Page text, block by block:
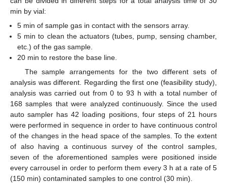
min by vial:
5 min of sample gas in contact with the sensors array.
5 min to clean the actuators (tubes, pump, sensing chamber,
etc.) of the gas sample.
20 min to restore the base line.
The sample arrangements for the two different sets of
analysis was different. Regarding the first one (feasibility study),
analysis was carried out from 0 to 93 h with a total number of
168 samples that were analyzed continuously. Since the used
auto sampler has 42 loading positions, four steps of 21 hours
were performed in sequence in order to have continuous control
of the changes in the head space of the samples. To the extent
of also having a continuous survey of the control samples,
seven of the aforementioned samples were positioned inside
every carrousel in order to perform them every 3 h at a rate of 5
(150 min) contaminated samples to one control (30 min).